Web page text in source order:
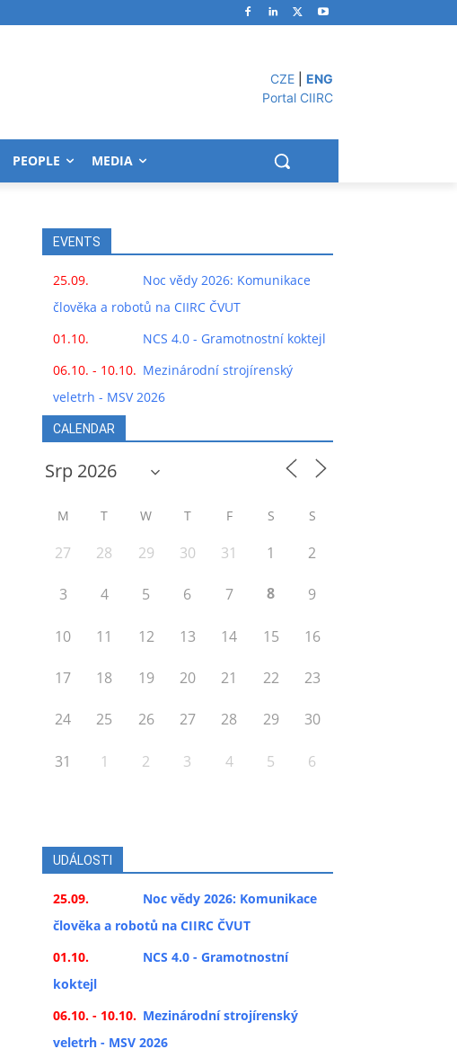
CZE
ENG
Portal CIIRC
PEOPLE MEDIA
EVENTS
25.09.
Noc vědy 2026: Komunikace
člověka a robotů na CIIRC ČVUT
01.10.
NCS 4.0 - Gramotnostní koktejl
06.10. - 10.10. Mezinárodní strojírenský
veletrh - MSV 2026
CALENDAR
M T W T F S S
27 28 29 30 31 1 2
3 4 5 6 7 8 9
10 11 12 13 14 15 16
17 18 19 20 21 22 23
24 25 26 27 28 29 30
31 1 2 3 4 5 6
UDÁLOSTI
25.09.
Noc vědy 2026: Komunikace
člověka a robotů na CIIRC ČVUT
01.10.
NCS 4.0 - Gramotnostní
koktejl
06.10. - 10.10. Mezinárodní strojírenský
veletrh - MSV 2026